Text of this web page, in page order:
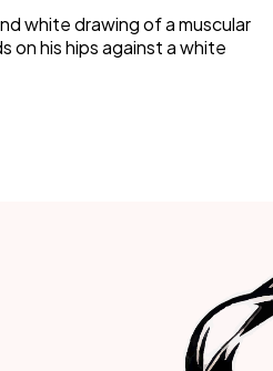
white drawing of a muscular
on his hips against a white